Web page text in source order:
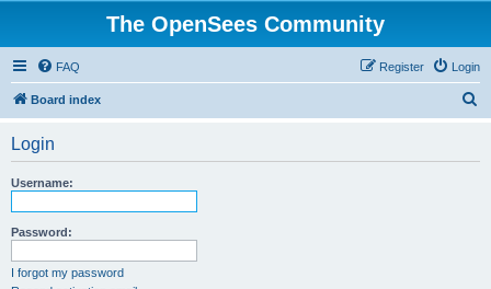
The OpenSees Community
FAQ Login
Register
Board index
Login
Username:
Password:
I forgot my password